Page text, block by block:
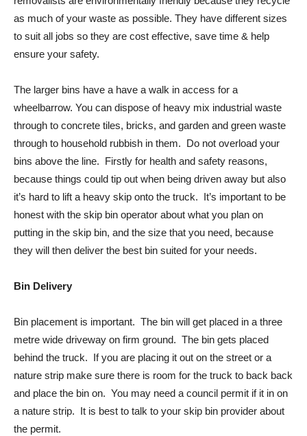
as much of your waste as possible. They have different sizes
to suit all jobs so they are cost effective, save time & help
ensure your safety.
The larger bins have a have a walk in access for a
wheelbarrow. You can dispose of heavy mix industrial waste
through to concrete tiles, bricks, and garden and green waste
through to household rubbish in them. Do not overload your
bins above the line. Firstly for health and safety reasons,
because things could tip out when being driven away but also
it’s hard to lift a heavy skip onto the truck. It’s important to be
honest with the skip bin operator about what you plan on
putting in the skip bin, and the size that you need, because
they will then deliver the best bin suited for your needs.
Bin Delivery
Bin placement is important. The bin will get placed in a three
metre wide driveway on firm ground. The bin gets placed
behind the truck. If you are placing it out on the street or a
nature strip make sure there is room for the truck to back back
and place the bin on. You may need a council permit if it in on
a nature strip. It is best to talk to your skip bin provider about
the permit.